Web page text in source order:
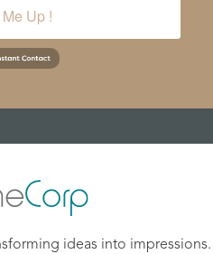
Up !
ideas into impressions.